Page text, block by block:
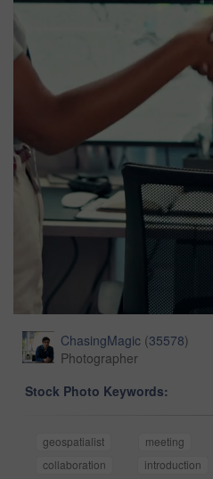
ChasingMagic (35578)
Photographer
Stock Photo Keywords:
geospatialist meeting
collaboration
introduction